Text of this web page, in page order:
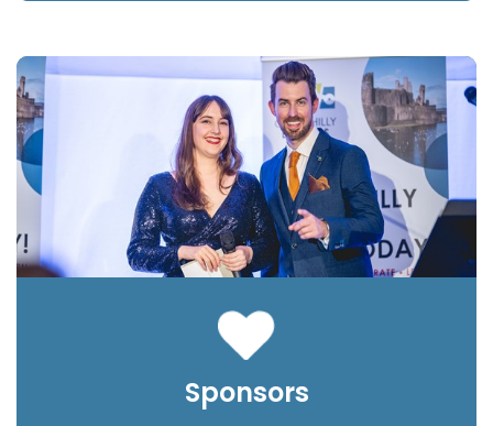
Sponsors